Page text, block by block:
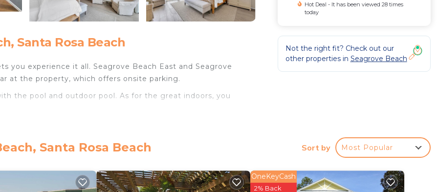
Santa Rosa Beach
you experience it all. Seagrove Beach East and Seagrove
at the property, which offers onsite parking.
the pool and outdoor pool. As for the great indoors, you
Hot Deal - It has been viewed 28 times
today
Not the right fit? Check out our
other properties in Seagrove Beach
Santa Rosa Beach Sort by Most Popular
OneKeyCash
2% Back